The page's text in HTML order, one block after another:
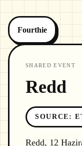
Fourthie
SHARED EVENT
Redd
SOURCE :
Redd, 12